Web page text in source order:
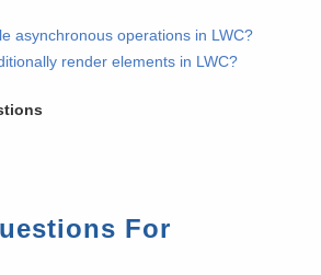
asynchronous operations in LWC?
render elements in LWC?
For